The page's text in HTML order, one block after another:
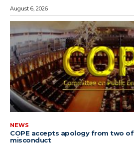
August 6, 2026
NEWS
COPE accepts apology from two
misconduct